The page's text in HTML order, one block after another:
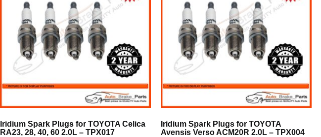
Iridium Spark Plugs for TOYOTA Celica
RA23, 28, 40, 60 2.0L – TPX017
Iridium Spark Plugs for TOYOTA
Avensis Verso ACM20R 2.0L – TPX004